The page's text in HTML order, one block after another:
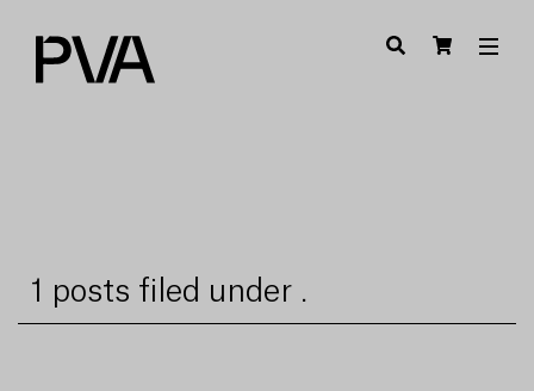
1 posts filed under .